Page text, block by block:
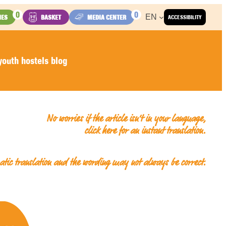
ACCESSIBILITY
0 BASKET MEDIA CENTER 0 EN
hostels blog
No worries if the article isn’t in your language,
click here for an instant translation.
translation and the wording may not always be correct.